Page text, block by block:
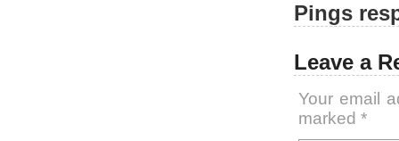
Pings
Leave a
Your email
marked *